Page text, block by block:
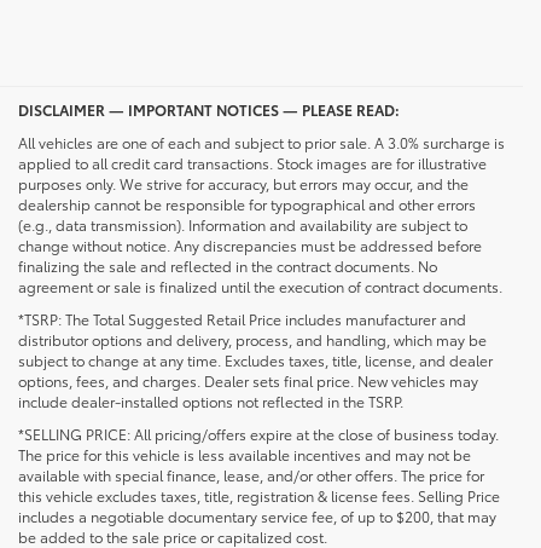
DISCLAIMER — IMPORTANT NOTICES — PLEASE READ:
All vehicles are one of each and subject to prior sale. A 3.0% surcharge is
applied to all credit card transactions. Stock images are for illustrative
purposes only. We strive for accuracy, but errors may occur, and the
dealership cannot be responsible for typographical and other errors
(e.g., data transmission). Information and availability are subject to
change without notice. Any discrepancies must be addressed before
finalizing the sale and reflected in the contract documents. No
agreement or sale is finalized until the execution of contract documents.
*TSRP: The Total Suggested Retail Price includes manufacturer and
distributor options and delivery, process, and handling, which may be
subject to change at any time. Excludes taxes, title, license, and dealer
options, fees, and charges. Dealer sets final price. New vehicles may
include dealer-installed options not reflected in the TSRP.
*SELLING PRICE: All pricing/offers expire at the close of business today.
The price for this vehicle is less available incentives and may not be
available with special finance, lease, and/or other offers. The price for
this vehicle excludes taxes, title, registration & license fees. Selling Price
includes a negotiable documentary service fee, of up to $200, that may
be added to the sale price or capitalized cost.